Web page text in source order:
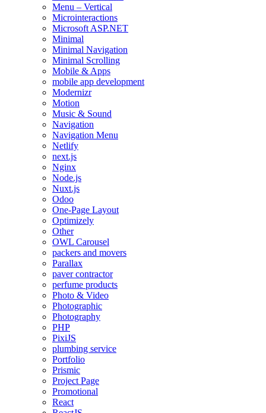
Menu – Vertical
Microinteractions
Microsoft ASP.NET
Minimal
Minimal Navigation
Minimal Scrolling
Mobile & Apps
mobile app development
Modernizr
Motion
Music & Sound
Navigation
Navigation Menu
Netlify
next.js
Nginx
Node.js
Nuxt.js
Odoo
One-Page Layout
Optimizely
Other
OWL Carousel
packers and movers
Parallax
paver contractor
perfume products
Photo & Video
Photographic
Photography
PHP
PixiJS
plumbing service
Portfolio
Prismic
Project Page
Promotional
React